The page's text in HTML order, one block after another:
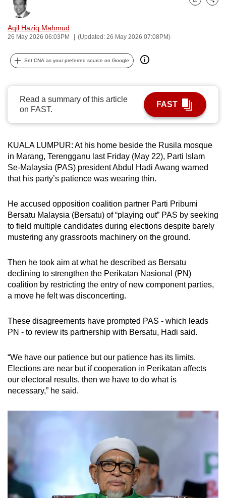
Aqil Haziq Mahmud
26 May 2026 06:03PM (Updated: 26 May 2026 07:08PM)
Bookmark
Share
Set CNA as your preferred source on Google
Read a summary of this article
on FAST.
FAST
KUALA LUMPUR: At his home beside the Rusila mosque
in Marang, Terengganu last Friday (May 22), Parti Islam
Se-Malaysia (PAS) president Abdul Hadi Awang warned
that his party’s patience was wearing thin.
He accused opposition coalition partner Parti Pribumi
Bersatu Malaysia (Bersatu) of “playing out” PAS by seeking
to field multiple candidates during elections despite barely
mustering any grassroots machinery on the ground.
Then he took aim at what he described as Bersatu
declining to strengthen the Perikatan Nasional (PN)
coalition by restricting the entry of new component parties,
a move he felt was disconcerting.
These disagreements have prompted PAS - which leads
PN - to review its partnership with Bersatu, Hadi said.
“We have our patience but our patience has its limits.
Elections are near but if cooperation in Perikatan affects
our electoral results, then we have to do what is
necessary,” he said.
can
possibly
be.
To
continue,
upgrade
to
a
supported
or,
for
the
finest
download
the
mobile
Upgraded
but
having
issues?
us